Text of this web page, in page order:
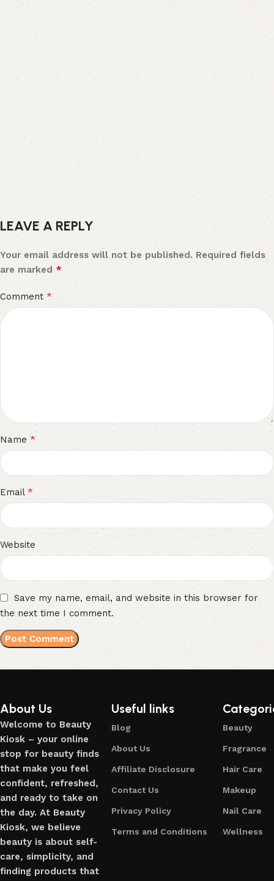
LEAVE A REPLY
Your email address will not be published. Required fields
are marked *
Comment *
Name *
Email*
Website
Save my name, email, and website in this browser for
the next time I comment.
About Us
Welcome to Beauty
Kiosk – your online
stop for beauty finds
that make you feel
confident, refreshed,
and ready to take on
the day. At Beauty
Kiosk, we believe
beauty is about self-
care, simplicity, and
finding products that
Useful links
Blog
About Us
Affiliate Disclosure
Contact Us
Privacy Policy
Terms and Conditions
Beauty
Fragrance
Hair Care
Makeup
Nail Care
Wellness